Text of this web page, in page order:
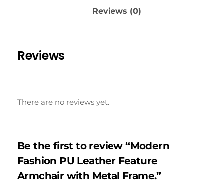
Reviews (0)
Reviews
There are no reviews yet.
Be the first to review “Modern
Fashion PU Leather Feature
Armchair with Metal Frame.”